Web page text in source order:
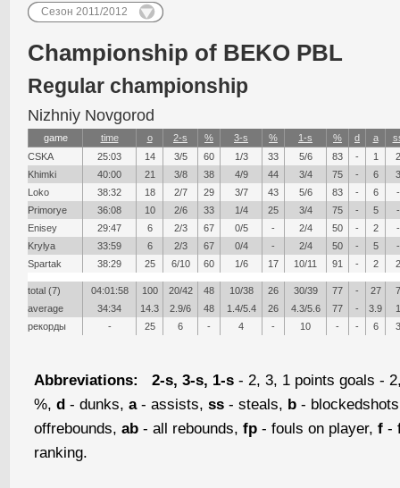
Сезон 2011/2012
Сhampionship of BEKO PBL
Regular championship
Nizhniy Novgorod
game time о 2-s % 3-s % 1-s % d a
CSKA
25:03 14 3/5 60 1/3 33 5/6 83 - 1
2
Khimki
40:00 21 3/8 38 4/9 44 3/4 75 - 6
3
Loko
38:32 18 2/7 29 3/7 43 5/6 83 - 6
-
Primorye
36:08 10 2/6 33 1/4 25 3/4 75 - 5
-
Enisey
29:47 6 2/3 67 0/5 - 2/4 50 - 2
-
Krylya
33:59 6 2/3 67 0/4 - 2/4 50 - 5
-
Spartak
38:29 25 6/10 60 1/6 17 10/11 91 - 2 2
total (7) 04:01:58 100 20/42 48 10/38 26 30/39 77 - 27
7
average
34:34 14.3 2.9/6 48 1.4/5.4 26 4.3/5.6 77 - 3.9
1
рекорды
- 25 6 - 4 - 10 - - 6 3
Abbreviations: 2-s, 3-s, 1-s- 2, 3, 1 points goals -
%, d- dunks, a- assists, ss- steals, b-
offrebounds, ab- all rebounds, fp- fouls on player, f-
ranking.